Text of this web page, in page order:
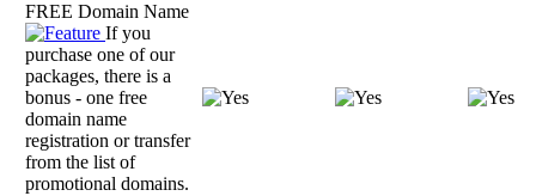
FREE Domain Name
If you
purchase one of our
packages, there is a
bonus - one free
domain name
registration or transfer
from the list of
promotional domains.